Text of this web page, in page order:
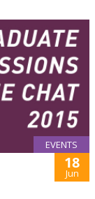
EVENTS
18
Jun